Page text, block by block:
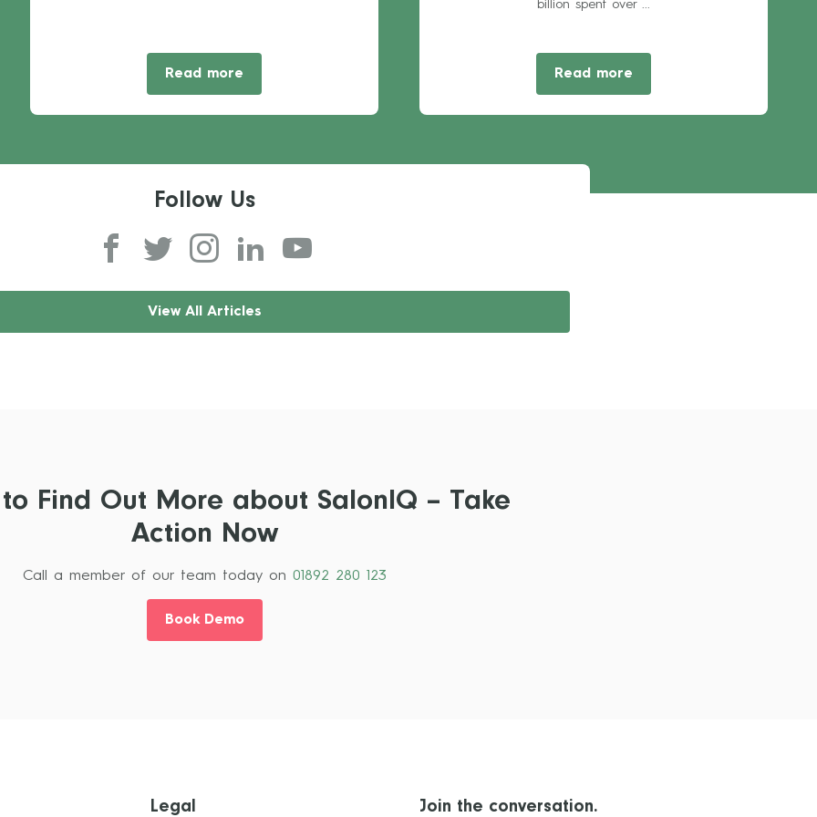
Read more
billion spent over ...
Read more
Follow Us
View All Articles
Find Out More about SalonIQ – Take
Action Now
Call a member of our team today on 01892 280 123
Book Demo
Legal Join the conversation.